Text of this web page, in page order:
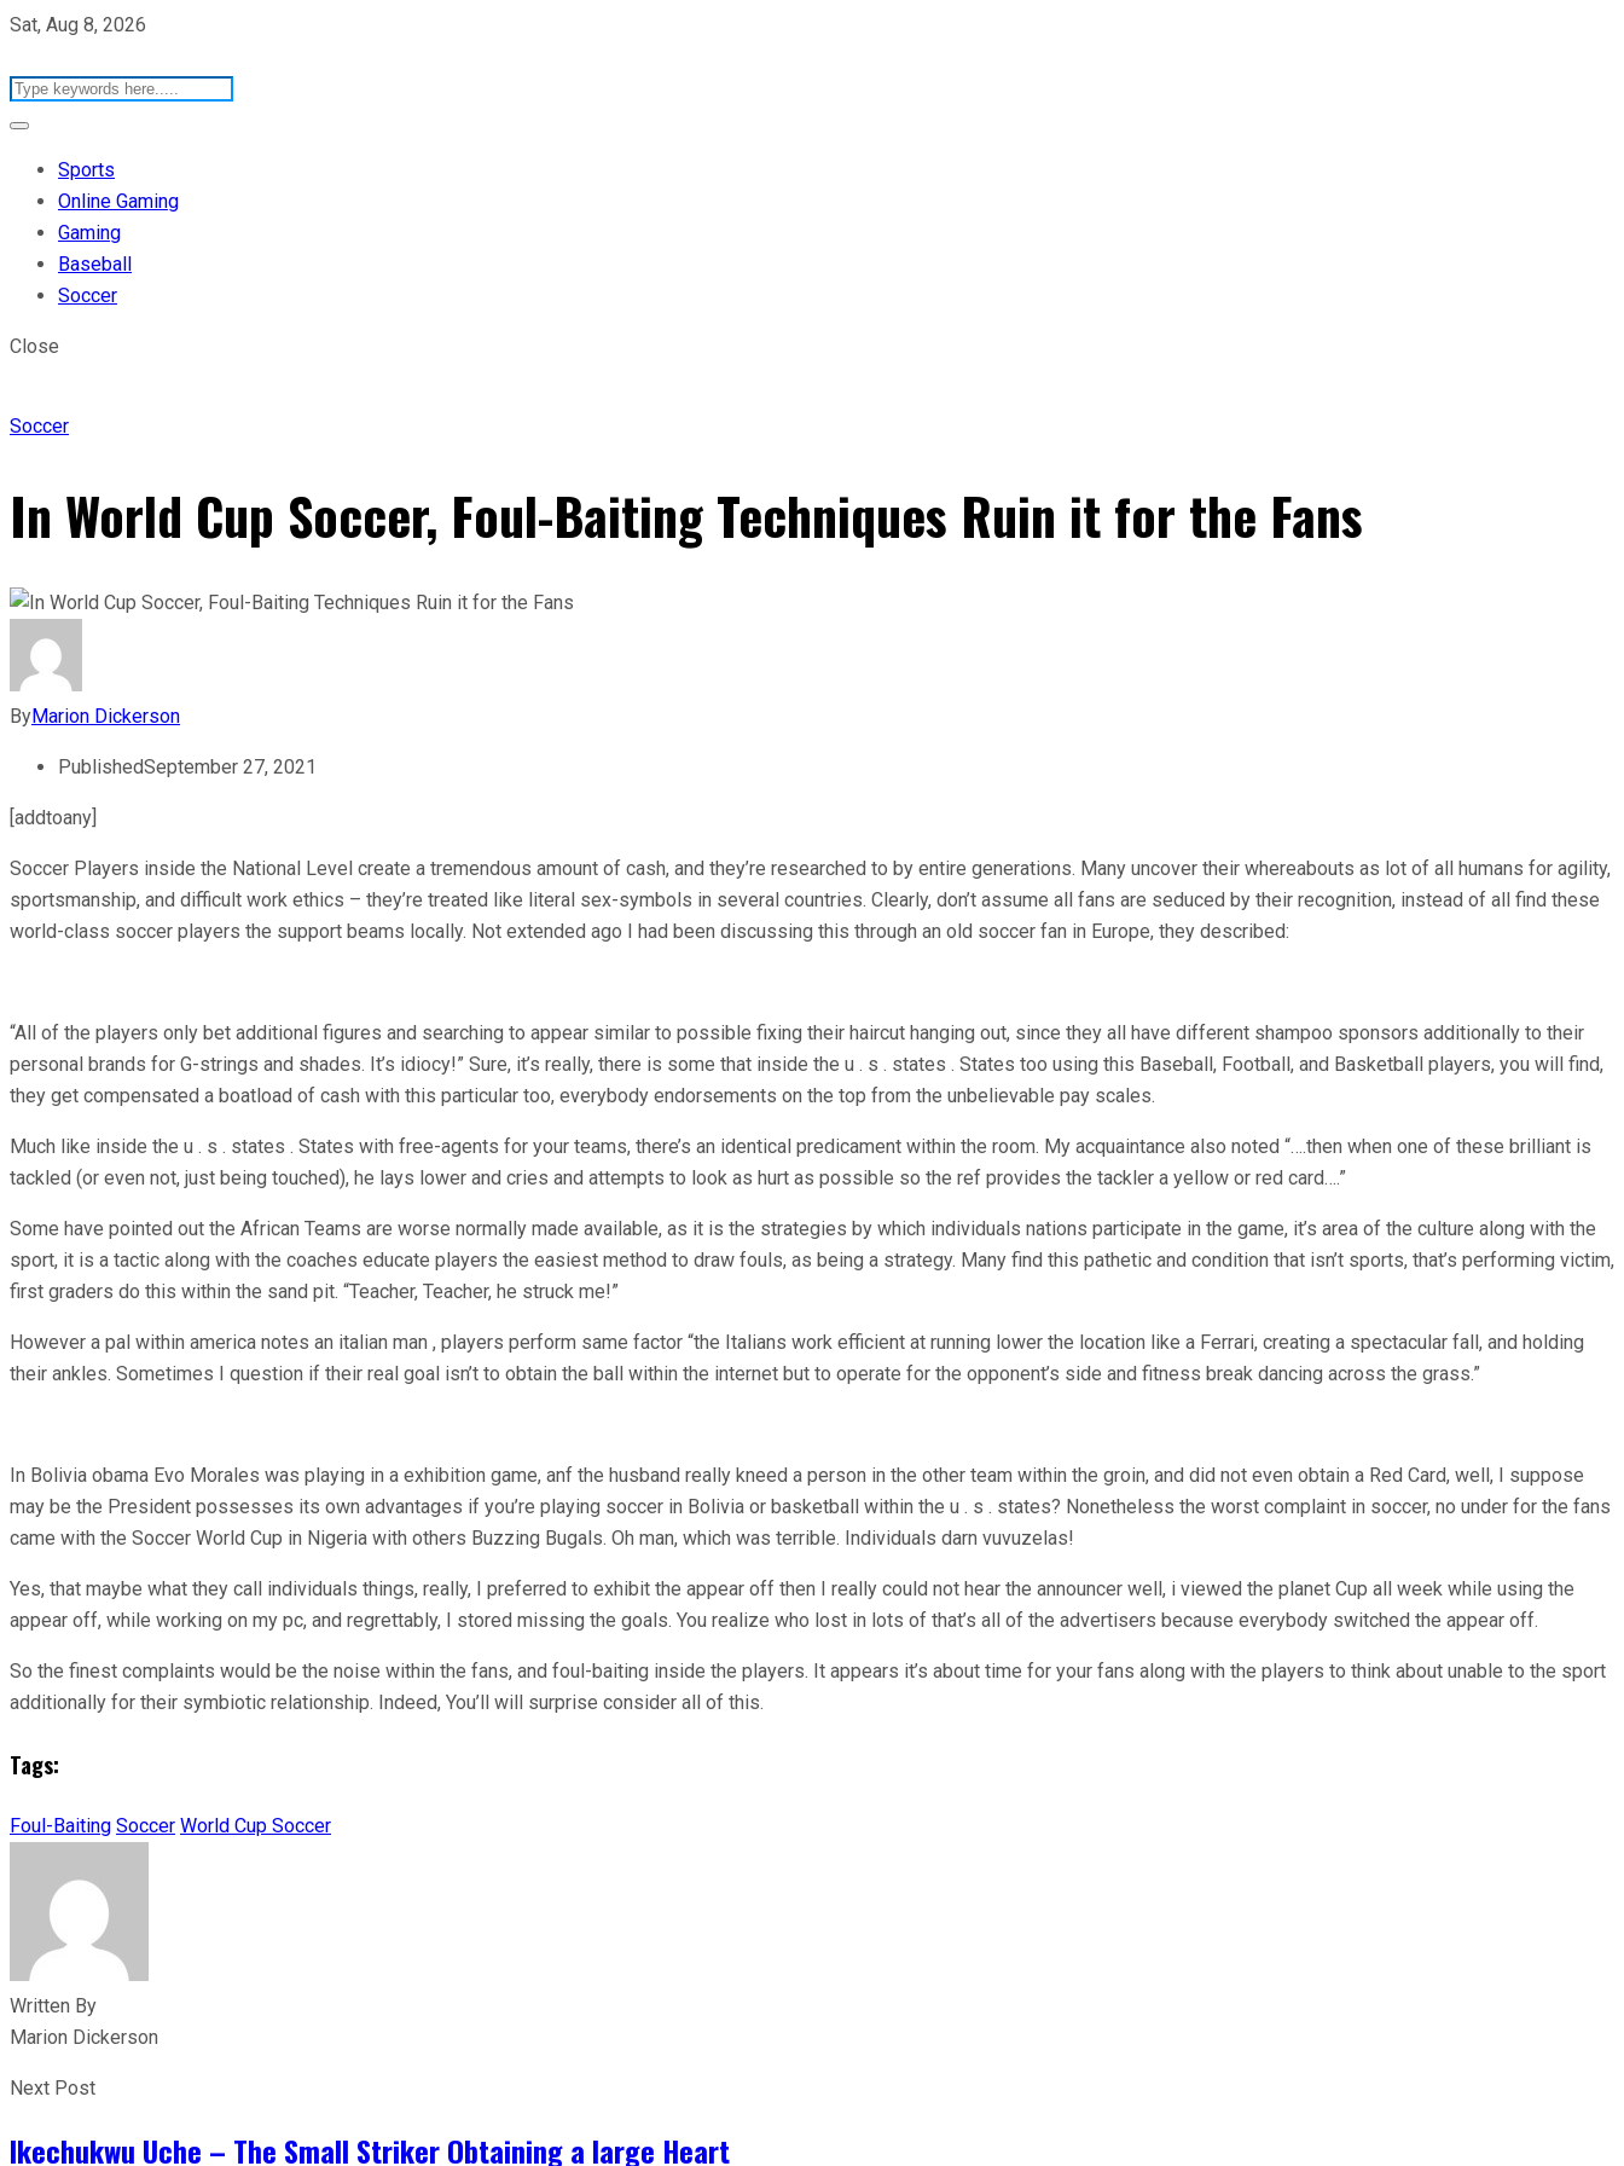
Sat, Aug 8, 2026
Sports
Online Gaming
Gaming
Baseball
Soccer
Close
Soccer
In World Cup Soccer, Foul-Baiting Techniques Ruin it for the Fans
ByMarion Dickerson
PublishedSeptember 27, 2021
[addtoany]
Soccer Players inside the National Level create a tremendous amount of cash, and they’re researched to by entire generations. Many uncover their whereabouts as lot of all humans for agility,
sportsmanship, and difficult work ethics – they’re treated like literal sex-symbols in several countries. Clearly, don’t assume all fans are seduced by their recognition, instead of all find these
world-class soccer players the support beams locally. Not extended ago I had been discussing this through an old soccer fan in Europe, they described:
“All of the players only bet additional figures and searching to appear similar to possible fixing their haircut hanging out, since they all have different shampoo sponsors additionally to their
personal brands for G-strings and shades. It’s idiocy!” Sure, it’s really, there is some that inside the u . s . states . States too using this Baseball, Football, and Basketball players, you will find,
they get compensated a boatload of cash with this particular too, everybody endorsements on the top from the unbelievable pay scales.
Much like inside the u . s . states . States with free-agents for your teams, there’s an identical predicament within the room. My acquaintance also noted “….then when one of these brilliant is
tackled (or even not, just being touched), he lays lower and cries and attempts to look as hurt as possible so the ref provides the tackler a yellow or red card….”
Some have pointed out the African Teams are worse normally made available, as it is the strategies by which individuals nations participate in the game, it’s area of the culture along with the
sport, it is a tactic along with the coaches educate players the easiest method to draw fouls, as being a strategy. Many find this pathetic and condition that isn’t sports, that’s performing victim,
first graders do this within the sand pit. “Teacher, Teacher, he struck me!”
However a pal within america notes an italian man , players perform same factor “the Italians work efficient at running lower the location like a Ferrari, creating a spectacular fall, and holding
their ankles. Sometimes I question if their real goal isn’t to obtain the ball within the internet but to operate for the opponent’s side and fitness break dancing across the grass.”
In Bolivia obama Evo Morales was playing in a exhibition game, anf the husband really kneed a person in the other team within the groin, and did not even obtain a Red Card, well, I suppose
may be the President possesses its own advantages if you’re playing soccer in Bolivia or basketball within the u . s . states? Nonetheless the worst complaint in soccer, no under for the fans
came with the Soccer World Cup in Nigeria with others Buzzing Bugals. Oh man, which was terrible. Individuals darn vuvuzelas!
Yes, that maybe what they call individuals things, really, I preferred to exhibit the appear off then I really could not hear the announcer well, i viewed the planet Cup all week while using the
appear off, while working on my pc, and regrettably, I stored missing the goals. You realize who lost in lots of that’s all of the advertisers because everybody switched the appear off.
So the finest complaints would be the noise within the fans, and foul-baiting inside the players. It appears it’s about time for your fans along with the players to think about unable to the sport
additionally for their symbiotic relationship. Indeed, You’ll will surprise consider all of this.
Tags:
Foul-Baiting Soccer World Cup Soccer
Written By
Marion Dickerson
Next Post
Ikechukwu Uche – The Small Striker Obtaining a large Heart